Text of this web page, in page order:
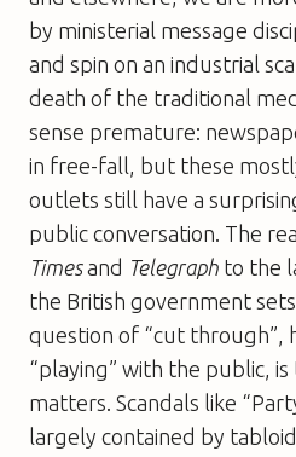
by ministerial message
and spin on an industrial
death of the traditional
sense premature:
in free-fall, but these
outlets still have a
public conversation. The
Timesand Telegraph to the
the British government
question of “cut through”,
“playing” with the public,
matters. Scandals like
largely contained by